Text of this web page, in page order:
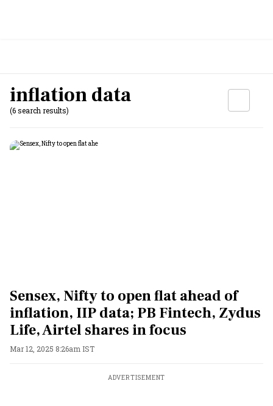
inflation data
(6 search results)
Sensex, Nifty to open flat ahead of
inflation, IIP data; PB Fintech, Zydus
Life, Airtel shares in focus
Mar 12, 2025 8:26am IST
ADVERTISEMENT